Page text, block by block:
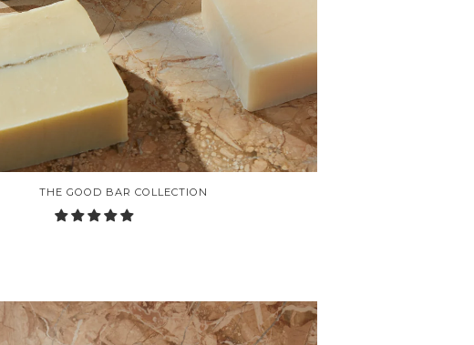
THE GOOD BAR COLLECTION